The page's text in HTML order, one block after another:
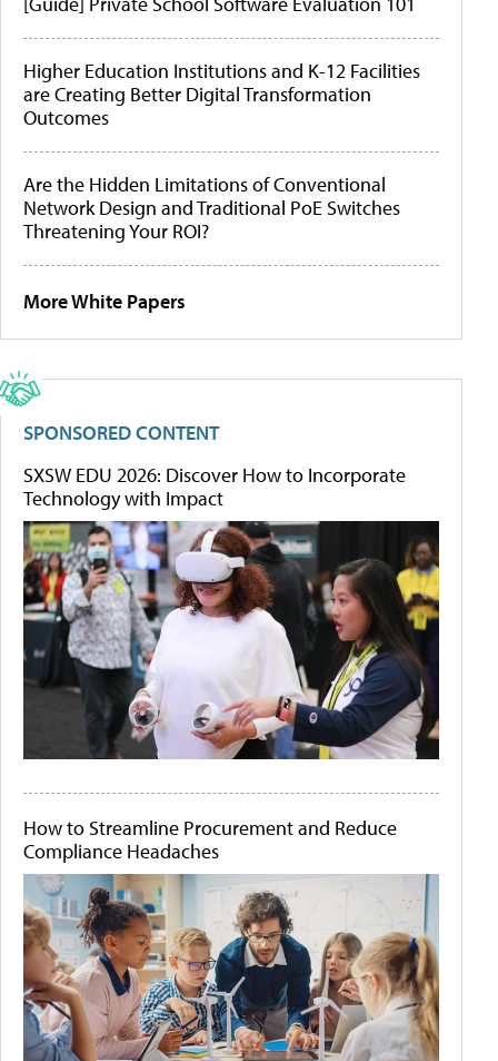
Higher Education Institutions and K-12 Facilities
are Creating Better Digital Transformation
Outcomes
Are the Hidden Limitations of Conventional
Network Design and Traditional PoE Switches
Threatening Your ROI?
More White Papers
SPONSORED CONTENT
SXSW EDU 2026: Discover How to Incorporate
Technology with Impact
How to Streamline Procurement and Reduce
Compliance Headaches